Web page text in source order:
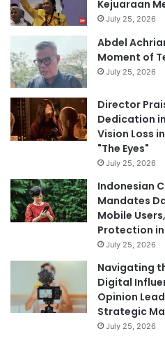
Kejuaraan
July 25, 2026
Abdel
Moment of
July 25, 2026
Director
Dedication
Vision Loss
"The Eyes"
July 25, 2026
Indonesian
Mandates
Mobile
Protection
July 25, 2026
Navigating
Digital
Opinion
Strategic
July 25, 2026